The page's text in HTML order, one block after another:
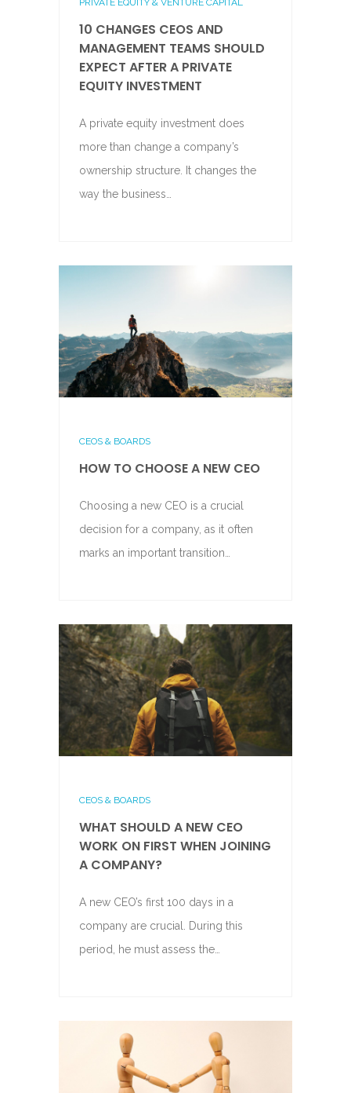
PRIVATE EQUITY & VENTURE CAPITAL
10 CHANGES CEOS AND
MANAGEMENT TEAMS SHOULD
EXPECT AFTER A PRIVATE
EQUITY INVESTMENT
A private equity investment does
more than change a company’s
ownership structure. It changes the
way the business…
CEOS & BOARDS
HOW TO CHOOSE A NEW CEO
Choosing a new CEO is a crucial
decision for a company, as it often
marks an important transition…
CEOS & BOARDS
WHAT SHOULD A NEW CEO
WORK ON FIRST WHEN JOINING
A COMPANY?
A new CEO’s first 100 days in a
company are crucial. During this
period, he must assess the…